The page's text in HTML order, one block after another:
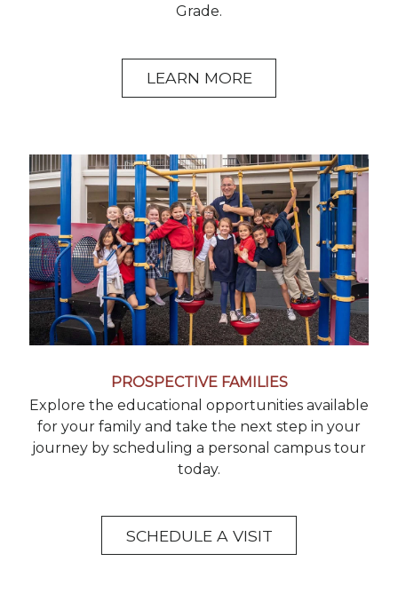
Grade.
LEARN MORE
PROSPECTIVE FAMILIES
Explore the educational opportunities available
for your family and take the next step in your
journey by scheduling a personal campus tour
today.
SCHEDULE A VISIT